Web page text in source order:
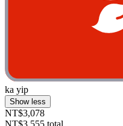
ka yip
Show less
NT$3,078
NT$3,555 total